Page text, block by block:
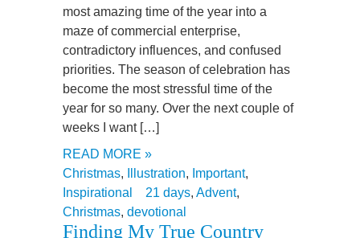
most amazing time of the year into a
maze of commercial enterprise,
contradictory influences, and confused
priorities. The season of celebration has
become the most stressful time of the
year for so many. Over the next couple of
weeks I want […]
READ MORE »
Christmas, Illustration, Important,
Inspirational
21 days, Advent,
Christmas, devotional
Finding My True Country